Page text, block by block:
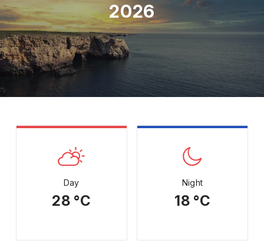
2026
May June August September
Day
28 °C
Night
18 °C